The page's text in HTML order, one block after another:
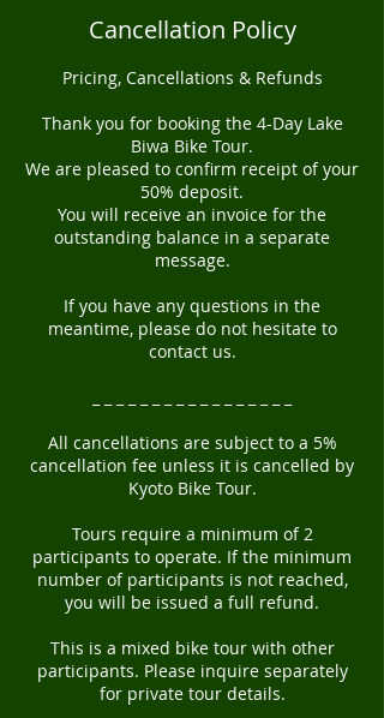
Cancellation Policy
Pricing, Cancellations & Refunds
Thank you for booking the 4-Day Lake
Biwa Bike Tour.
We are pleased to confirm receipt of your
50% deposit.
You will receive an invoice for the
outstanding balance in a separate
message.
If you have any questions in the
meantime, please do not hesitate to
contact us.
All cancellations are subject to a 5%
cancellation fee unless it is cancelled by
Kyoto Bike Tour.
Tours require a minimum of 2
participants to operate. If the minimum
number of participants is not reached,
you will be issued a full refund.
This is a mixed bike tour with other
participants. Please inquire separately
for private tour details.